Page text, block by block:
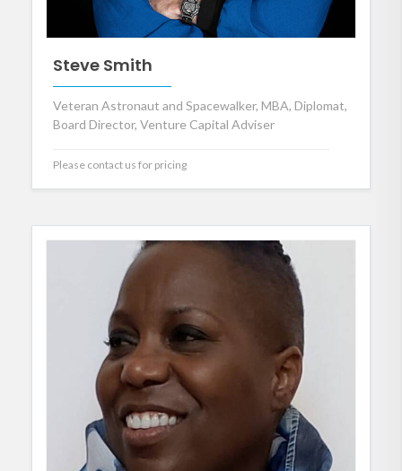
Steve Smith
Veteran Astronaut and Spacewalker, MBA, Diplomat,
Board Director, Venture Capital Adviser
Please contact us for pricing